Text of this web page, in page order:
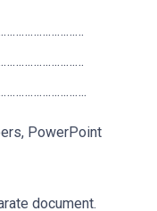
PowerPoint
document.